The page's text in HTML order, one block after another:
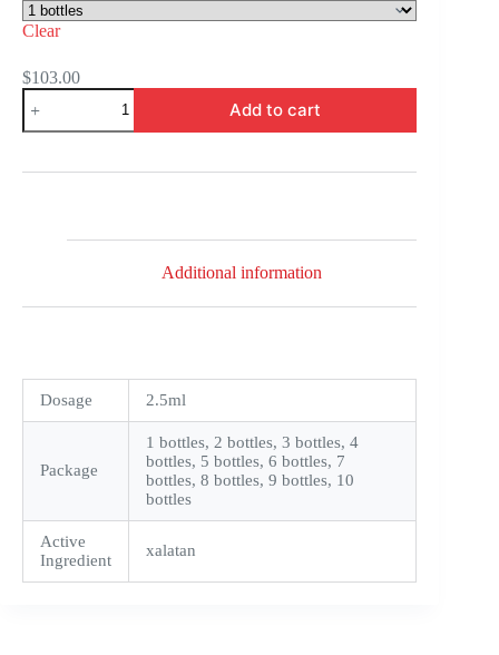
Clear
$103.00
Xalatan
quantity
Add to cart
Additional information
Dosage 2.5ml
Package
1 bottles, 2 bottles, 3 bottles, 4
bottles, 5 bottles, 6 bottles, 7
bottles, 8 bottles, 9 bottles, 10
bottles
Active
Ingredient
xalatan